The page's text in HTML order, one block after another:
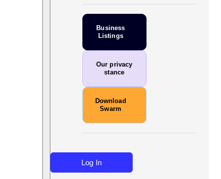
Business
Listings
Our privacy
stance
Download
Swarm
Log In